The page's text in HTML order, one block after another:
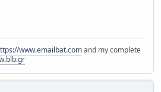
www.emailbat.comand my complete